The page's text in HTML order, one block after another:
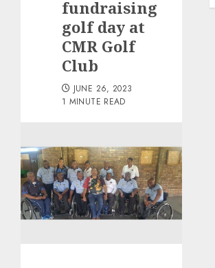
fundraising
golf day at
CMR Golf
Club
JUNE 26, 2023
1 MINUTE READ